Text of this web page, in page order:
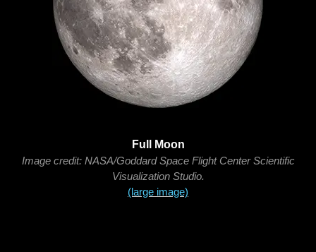
Full Moon
Image credit: NASA/Goddard Space Flight Center Scientific
Visualization Studio.
(large image)